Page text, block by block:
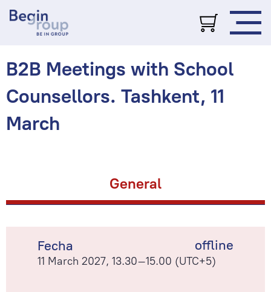
B2B Meetings with School
Counsellors. Tashkent, 11
March
General
offline
Fecha
11 March 2027, 13.30–15.00 (UTC+5)